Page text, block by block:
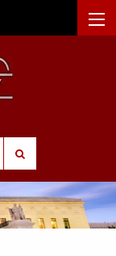
SUBMIT SEARCH